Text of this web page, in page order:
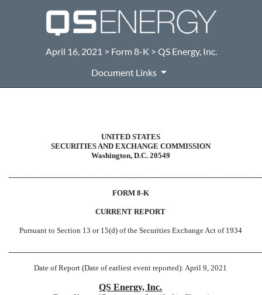
April 16, 2021 > Form 8-K > QS Energy, Inc.
Document Links
8-K: Current report filing
Published on April 16, 2021
UNITED STATES
SECURITIES AND EXCHANGE COMMISSION
Washington, D.C. 20549
FORM 8-K
CURRENT REPORT
Pursuant to Section 13 or 15(d) of the Securities Exchange Act of 1934
Date of Report (Date of earliest event reported): April 9, 2021
QS Energy, Inc.